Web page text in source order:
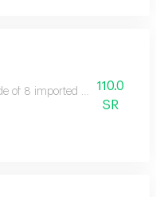
of 8 imported red roses with
110.0
SR